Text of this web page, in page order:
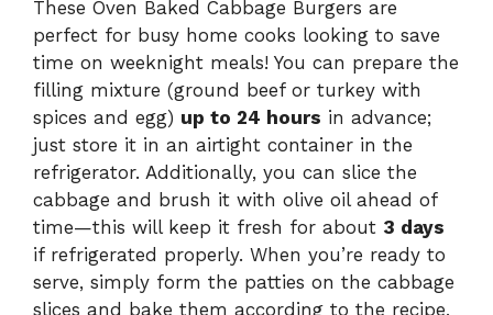
These Oven Baked Cabbage Burgers are
perfect for busy home cooks looking to save
time on weeknight meals! You can prepare the
filling mixture (ground beef or turkey with
spices and egg) up to 24 hours in advance;
just store it in an airtight container in the
refrigerator. Additionally, you can slice the
cabbage and brush it with olive oil ahead of
time—this will keep it fresh for about 3 days
if refrigerated properly. When you’re ready to
serve, simply form the patties on the cabbage
slices and bake them according to the recipe,